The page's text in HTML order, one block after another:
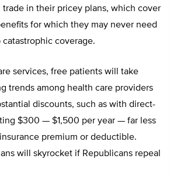
trade in their pricey plans, which cover
for which they may never need
coverage.
services, free patients will take
trends among health care providers
discounts, such as with direct-
$300 — $1,500 per year — far less
premium or deductible.
will skyrocket if Republicans repeal